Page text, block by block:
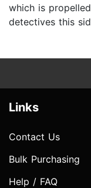
which is
detectives this
Links
Contact Us
Bulk Purchasing
Help / FAQ